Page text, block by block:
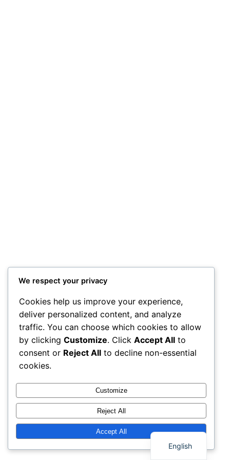
We respect your privacy
Cookies help us improve your experience,
deliver personalized content, and analyze
traffic. You can choose which cookies to allow
by clicking Customize. Click Accept All to
consent or Reject All to decline non-essential
cookies.
Customize
Reject All
Accept All
English